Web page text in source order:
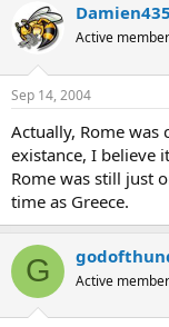
Damien435
Active member
Sep 14, 2004
Actually, Rome was
existance, I believe
Rome was still just
time as Greece.
G Active member